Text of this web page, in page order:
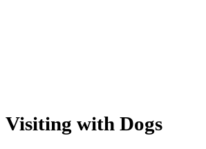
Visiting with Dogs